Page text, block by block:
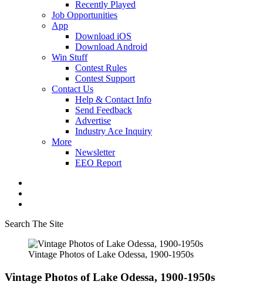
Recently Played
Job Opportunities
App
Download iOS
Download Android
Win Stuff
Contest Rules
Contest Support
Contact Us
Help & Contact Info
Send Feedback
Advertise
Industry Ace Inquiry
More
Newsletter
EEO Report
Search The Site
Vintage Photos of Lake Odessa, 1900-1950s
Vintage Photos of Lake Odessa, 1900-1950s